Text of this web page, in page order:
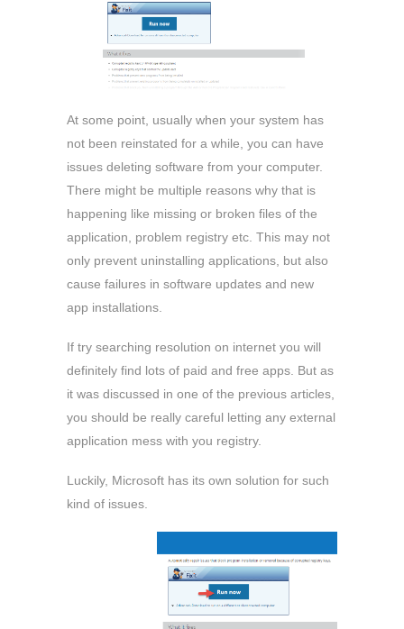
At some point, usually when your system has
not been reinstated for a while, you can have
issues deleting software from your computer.
There might be multiple reasons why that is
happening like missing or broken files of the
application, problem registry etc. This may not
only prevent uninstalling applications, but also
cause failures in software updates and new
app installations.
If try searching resolution on internet you will
definitely find lots of paid and free apps. But as
it was discussed in one of the previous articles,
you should be really careful letting any external
application mess with you registry.
Luckily, Microsoft has its own solution for such
kind of issues.